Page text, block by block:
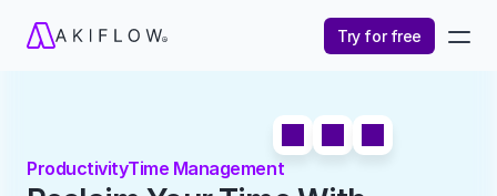
Try for free
ProductivityTime Management